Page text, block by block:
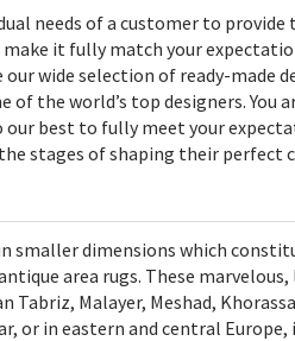
needs of a customer to provide
it fully match your
wide selection of ready-made
the world’s top designers. You
our best to fully meet your
stages of shaping their perfect
smaller dimensions which
area rugs. These marvelous,
Tabriz, Malayer, Meshad,
or in eastern and central